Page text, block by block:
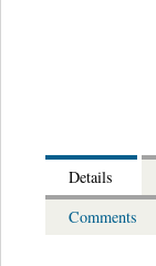
Details
Comments